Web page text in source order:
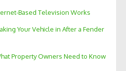
Based Television Works
Your Vehicle in After a Fender
Property Owners Need to Know